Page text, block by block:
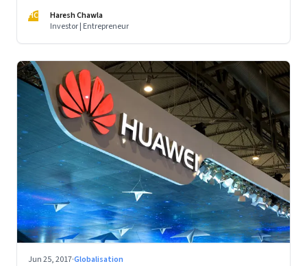
HC
Haresh Chawla
Investor | Entrepreneur
Jun 25, 2017·Globalisation